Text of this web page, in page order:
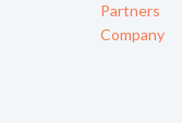
Partners
Company